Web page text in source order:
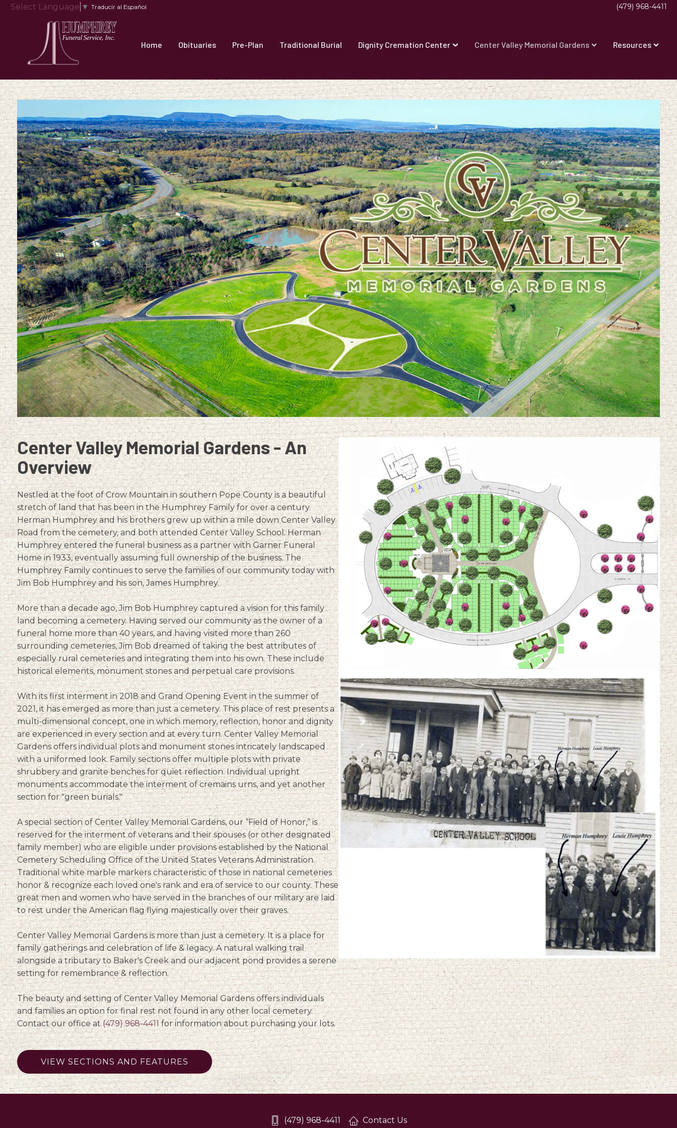
Select Language ▼ Traducir al Español (479) 968-4411
Home Obituaries Pre-Plan Traditional Burial Dignity Cremation Center Center Valley Memorial Gardens Resources
Center Valley Memorial Gardens - An
Overview
Nestled at the foot of Crow Mountain in southern Pope County is a beautiful
stretch of land that has been in the Humphrey Family for over a century.
Herman Humphrey and his brothers grew up within a mile down Center Valley
Road from the cemetery, and both attended Center Valley School. Herman
Humphrey entered the funeral business as a partner with Garner Funeral
Home in 1933, eventually assuming full ownership of the business. The
Humphrey Family continues to serve the families of our community today with
Jim Bob Humphrey and his son, James Humphrey.
More than a decade ago, Jim Bob Humphrey captured a vision for this family
land becoming a cemetery. Having served our community as the owner of a
funeral home more than 40 years, and having visited more than 260
surrounding cemeteries, Jim Bob dreamed of taking the best attributes of
especially rural cemeteries and integrating them into his own. These include
historical elements, monument stones and perpetual care provisions.
With its first interment in 2018 and Grand Opening Event in the summer of
2021, it has emerged as more than just a cemetery. This place of rest presents a
multi-dimensional concept, one in which memory, reflection, honor and dignity
are experienced in every section and at every turn. Center Valley Memorial
Gardens offers individual plots and monument stones intricately landscaped
with a uniformed look. Family sections offer multiple plots with private
shrubbery and granite benches for quiet reflection. Individual upright
monuments accommodate the interment of cremains urns, and yet another
section for "green burials."
A special section of Center Valley Memorial Gardens, our “Field of Honor,” is
reserved for the interment of veterans and their spouses (or other designated
family member) who are eligible under provisions established by the National
Cemetery Scheduling Office of the United States Veterans Administration.
Traditional white marble markers characteristic of those in national cemeteries
honor & recognize each loved one's rank and era of service to our county. These
great men and women who have served in the branches of our military are laid
to rest under the American flag flying majestically over their graves.
Center Valley Memorial Gardens is more than just a cemetery. It is a place for
family gatherings and celebration of life & legacy. A natural walking trail
alongside a tributary to Baker's Creek and our adjacent pond provides a serene
setting for remembrance & reflection.
The beauty and setting of Center Valley Memorial Gardens offers individuals
and families an option for final rest not found in any other local cemetery.
Contact our office at(479) 968-4411for information about purchasing your lots.
VIEW SECTIONS AND FEATURES
(479) 968-4411 Contact Us